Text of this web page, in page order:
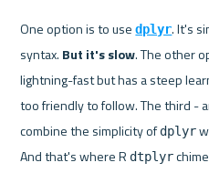
One option is to use dplyr. It's
syntax. But it's slow. The other
lightning-fast but has a steep
too friendly to follow. The third -
combine the simplicity of dplyr
And that's where R dtplyr